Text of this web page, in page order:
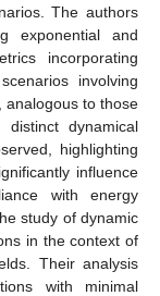
The authors
exponential and
incorporating
involving
analogous to those
distinct dynamical
highlighting
influence
with energy
study of dynamic
in the context of
Their analysis
with minimal